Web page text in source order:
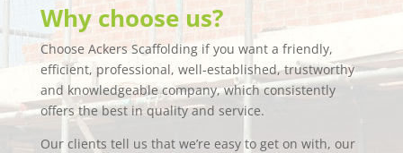
Why choose us?
Choose Ackers Scaffolding if you want a friendly,
efficient, professional, well-established, trustworthy
and knowledgeable company, which consistently
offers the best in quality and service.
Our clients tell us that we’re easy to get on with, our